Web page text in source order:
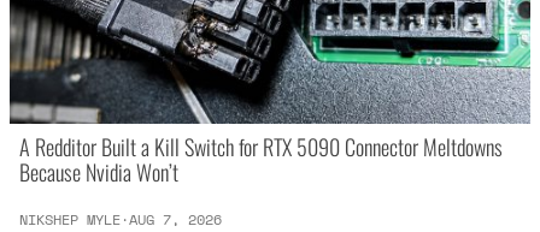
A Redditor Built a Kill Switch for RTX 5090 Connector Meltdowns
Because Nvidia Won’t
NIKSHEP MYLE·AUG 7, 2026